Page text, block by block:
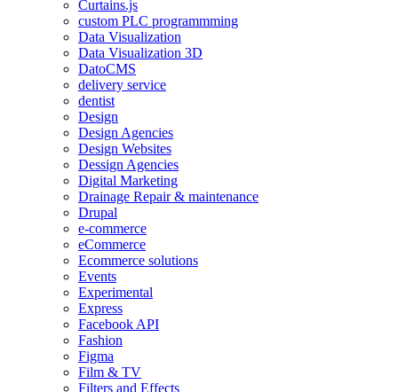
Curtains.js
custom PLC programmming
Data Visualization
Data Visualization 3D
DatoCMS
delivery service
dentist
Design
Design Agencies
Design Websites
Dessign Agencies
Digital Marketing
Drainage Repair & maintenance
Drupal
e-commerce
eCommerce
Ecommerce solutions
Events
Experimental
Express
Facebook API
Fashion
Figma
Film & TV
Filters and Effects